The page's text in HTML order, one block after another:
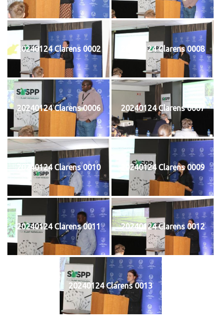
20240124 Clarens 0002 20240124 Clarens 0008
20240124 Clarens 0006 20240124 Clarens 0007
20240124 Clarens 0010 20240124 Clarens 0009
20240124 Clarens 0011 20240124 Clarens 0012
20240124 Clarens 0013